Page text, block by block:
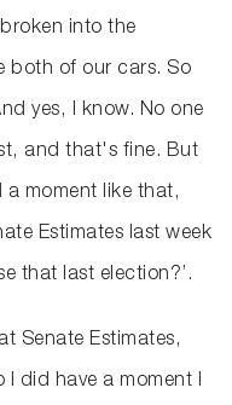
into the
both of our cars. So
yes, I know. No one
and that's fine. But
moment like that,
Estimates last week
that last election?’.
Senate Estimates,
did have a moment I